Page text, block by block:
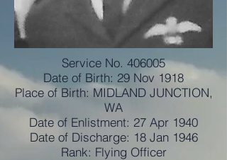
Service No. 406005
Date of Birth: 29 Nov 1918
Place of Birth: MIDLAND JUNCTION,
WA
Date of Enlistment: 27 Apr 1940
Date of Discharge: 18 Jan 1946
Rank: Flying Officer